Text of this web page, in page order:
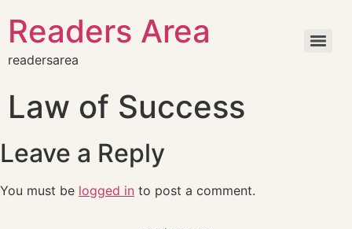
Readers Area
readersarea
Law of Success
Leave a Reply
You must be logged in to post a comment.